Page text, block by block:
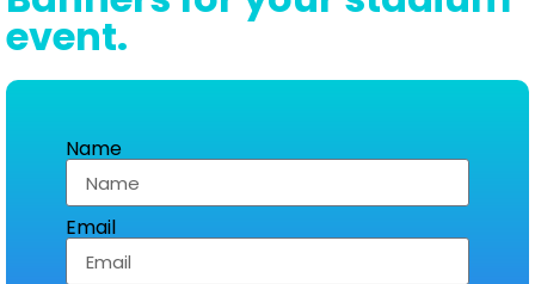
event.
Name
Email